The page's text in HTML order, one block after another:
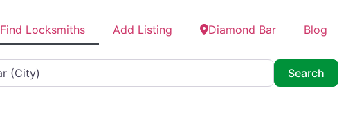
Find Locksmiths Add Listing Diamond Bar Blog
Search